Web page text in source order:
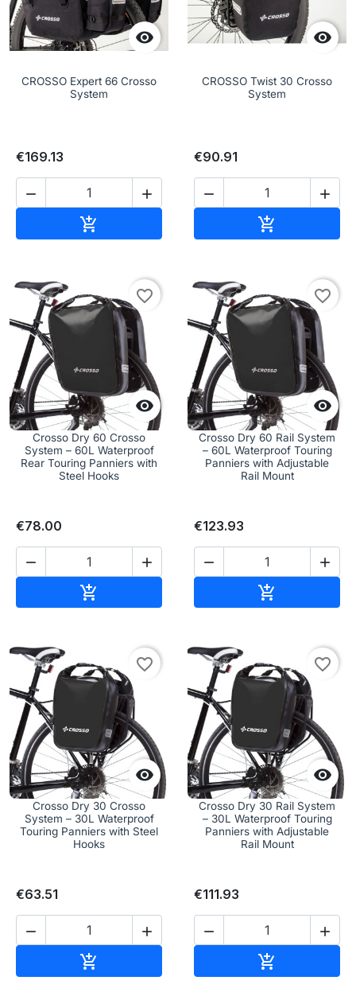

CROSSO Expert 66 Crosso
System
€169.13
 


CROSSO Twist 30 Crosso
System
€90.91
 


favorite_border
Crosso Dry 60 Crosso
System – 60L Waterproof
Rear Touring Panniers with
Steel Hooks
€78.00
 


favorite_border
Crosso Dry 60 Rail System
– 60L Waterproof Touring
Panniers with Adjustable
Rail Mount
€123.93
 


favorite_border
Crosso Dry 30 Crosso
System – 30L Waterproof
Touring Panniers with Steel
Hooks
€63.51
 


favorite_border
Crosso Dry 30 Rail System
– 30L Waterproof Touring
Panniers with Adjustable
Rail Mount
€111.93
 
